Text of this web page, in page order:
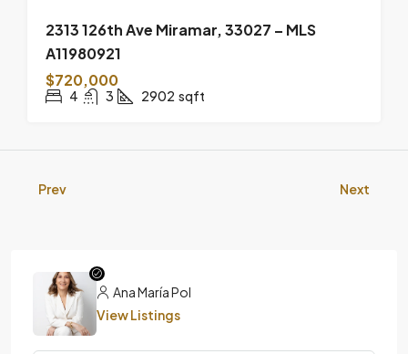
2313 126th Ave Miramar, 33027 – MLS
A11980921
$720,000
4 3 2902 sqft
Prev Next
Ana María Pol
View Listings